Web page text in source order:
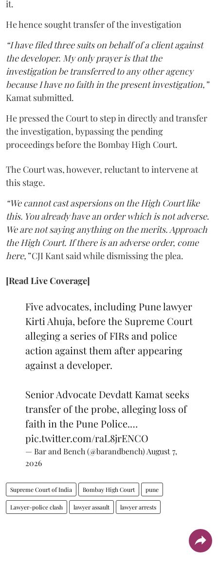
it.
He hence sought transfer of the investigation
“I have filed three suits on behalf of a client against
the developer. My only prayer is that the
investigation be transferred to any other agency
because I have no faith in the present investigation,”
Kamat submitted.
He pressed the Court to step in directly and transfer
the investigation, bypassing the pending
proceedings before the Bombay High Court.
The Court was, however, reluctant to intervene at
this stage.
“We cannot cast aspersions on the High Court like
this. You already have an order which is not adverse.
We are not saying anything on the merits. Approach
the High Court. If there is an adverse order, come
here,”CJI Kant said while dismissing the plea.
[Read Live Coverage]
Five advocates, including Pune lawyer
Kirti Ahuja, before the Supreme Court
alleging a series of FIRs and police
action against them after appearing
against a developer.
Senior Advocate Devdatt Kamat seeks
transfer of the probe, alleging loss of
faith in the Pune Police.…
pic.twitter.com/raL8jrENCO
— Bar and Bench (@barandbench) August 7,
2026
Supreme Court of India Bombay High Court pune
Lawyer-police clash lawyer assault lawyer arrests